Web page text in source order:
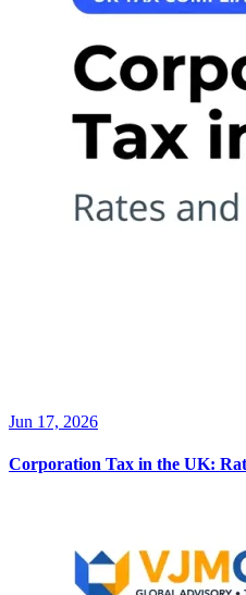
Jun 17, 2026
Corporation Tax in the UK: